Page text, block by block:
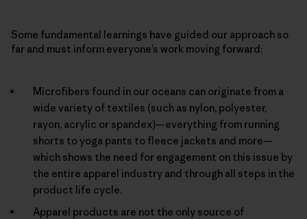
Some fundamental learnings have guided our approach so
far and must inform everyone’s work moving forward:
Microfibers found in our oceans can originate from a
wide variety of textiles (such as nylon, polyester,
rayon, acrylic or spandex)—everything from running
shorts to yoga pants to fleece jackets and more—
which shows the need for engagement on this issue by
the entire apparel industry and through all steps in the
product life cycle.
Apparel products are not the only source of